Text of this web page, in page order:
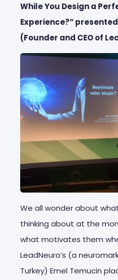
While You Design a
Experience?”
(Founder and CEO of
We all wonder about
thinking about at the
what motivates them
LeadNeuro’s (a
Turkey) Emel Temucin